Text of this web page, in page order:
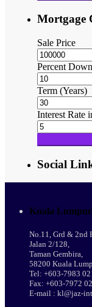
Mortgage
Sale Price
Percent Down
Term (Years)
Interest Rate
Social
Kuala
No.11, Grd & 2nd
Jalan 2/128,
Taman Gembira,
58200 Kuala
Tel: +603-7983
Fax: +603-7972
E-mail : kl@jaz-